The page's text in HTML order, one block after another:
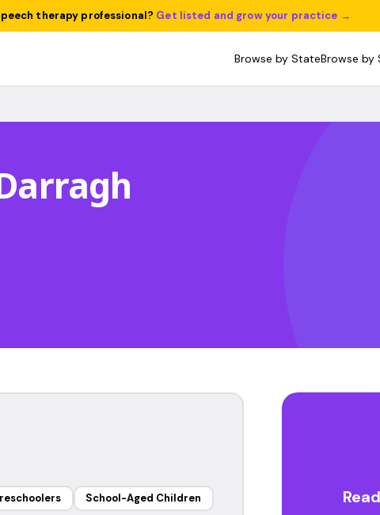
therapy professional? Get listed and grow your practice →
Browse by StateBrowse by
School-Aged Children